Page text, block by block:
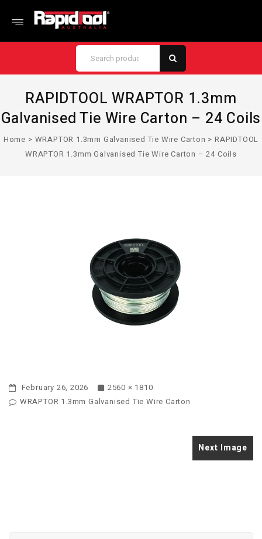
RAPIDTOOL WRAPTOR 1.3mm
Galvanised Tie Wire Carton – 24 Coils
Home > WRAPTOR 1.3mm Galvanised Tie Wire Carton > RAPIDTOOL
WRAPTOR 1.3mm Galvanised Tie Wire Carton – 24 Coils
February 26, 2026
2560 × 1810
WRAPTOR 1.3mm Galvanised Tie Wire Carton
Next Image